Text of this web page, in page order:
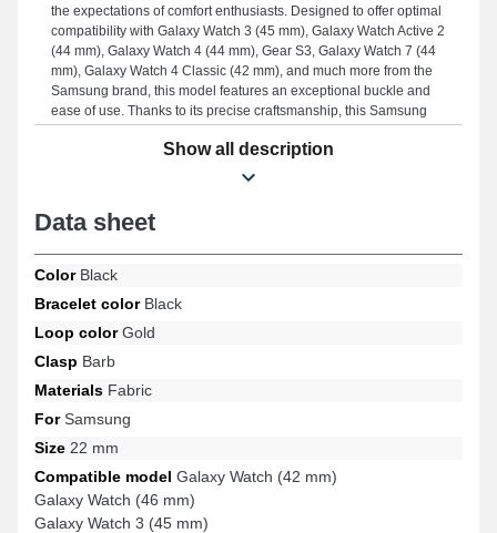
the expectations of comfort enthusiasts. Designed to offer optimal
compatibility with Galaxy Watch 3 (45 mm), Galaxy Watch Active 2
(44 mm), Galaxy Watch 4 (44 mm), Gear S3, Galaxy Watch 7 (44
mm), Galaxy Watch 4 Classic (42 mm), and much more from the
Samsung brand, this model features an exceptional buckle and
ease of use. Thanks to its precise craftsmanship, this Samsung
the Samsung brand, ensuring a precise fit for everyday wear.
Show all description
Data sheet
ColorBlack
Bracelet colorBlack
Loop colorGold
Clasp Barb
Materials Fabric
ForSamsung
Size 22 mm
Compatible model Galaxy Watch (42 mm)
Galaxy Watch (46 mm)
Galaxy Watch 3 (45 mm)